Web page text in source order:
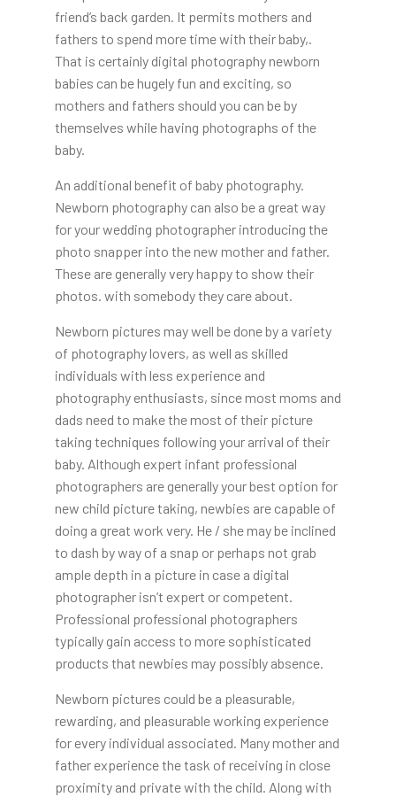
friend’s back garden. It permits mothers and
fathers to spend more time with their baby,.
That is certainly digital photography newborn
babies can be hugely fun and exciting, so
mothers and fathers should you can be by
themselves while having photographs of the
baby.
An additional benefit of baby photography.
Newborn photography can also be a great way
for your wedding photographer introducing the
photo snapper into the new mother and father.
These are generally very happy to show their
photos. with somebody they care about.
Newborn pictures may well be done by a variety
of photography lovers, as well as skilled
individuals with less experience and
photography enthusiasts, since most moms and
dads need to make the most of their picture
taking techniques following your arrival of their
baby. Although expert infant professional
photographers are generally your best option for
new child picture taking, newbies are capable of
doing a great work very. He / she may be inclined
to dash by way of a snap or perhaps not grab
ample depth in a picture in case a digital
photographer isn’t expert or competent.
Professional professional photographers
typically gain access to more sophisticated
products that newbies may possibly absence.
Newborn pictures could be a pleasurable,
rewarding, and pleasurable working experience
for every individual associated. Many mother and
father experience the task of receiving in close
proximity and private with the child. Along with